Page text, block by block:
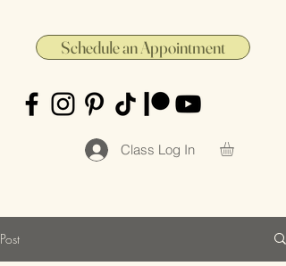
Schedule an Appointment
Class Log In
Post